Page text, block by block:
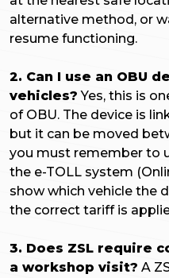
alternative method, or
resume functioning.
2. Can I use an OBU
vehicles? Yes, this is
of OBU. The device is
but it can be moved
you must remember to
the e-TOLL system
show which vehicle the
the correct tariff is
3. Does ZSL require
a workshop visit? A